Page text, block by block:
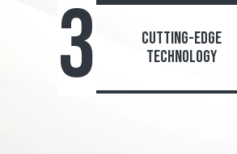
3
cutting-edge
technology